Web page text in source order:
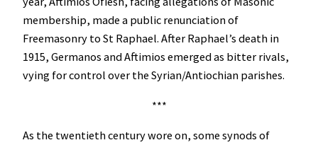
membership, made a public renunciation of
Freemasonry to St Raphael. After Raphael’s death in
1915, Germanos and Aftimios emerged as bitter rivals,
vying for control over the Syrian/Antiochian parishes.
***
As the twentieth century wore on, some synods of